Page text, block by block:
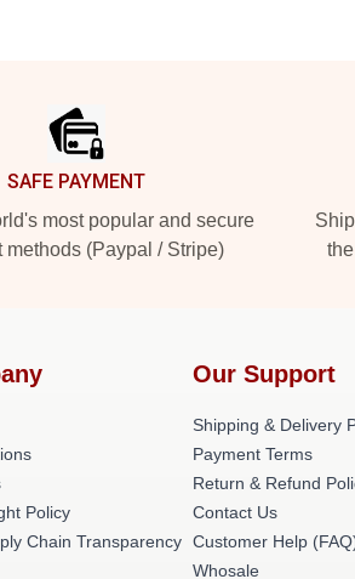
SAFE PAYMENT
most popular and secure
methods (Paypal / Stripe)
Policy
Chain Transparency
Our Support
Shipping & Delivery
Payment Terms
Return & Refund
Contact Us
Customer Help
Whosale